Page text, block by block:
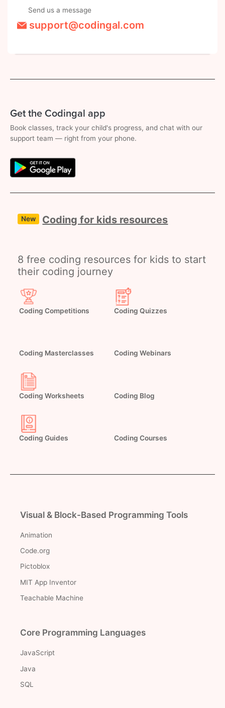
Send us a message
support@codingal.com
Get the Codingal app
Book classes, track your child's progress, and chat with our
support team — right from your phone.
New Coding for kids resources
8 free coding resources for kids to start
their coding journey
Coding Competitions Coding Quizzes
Coding Masterclasses Coding Webinars
Coding Worksheets Coding Blog
Coding Guides Coding Courses
Visual & Block-Based Programming Tools
Animation
Code.org
Pictoblox
MIT App Inventor
Teachable Machine
Core Programming Languages
JavaScript
Java
SQL